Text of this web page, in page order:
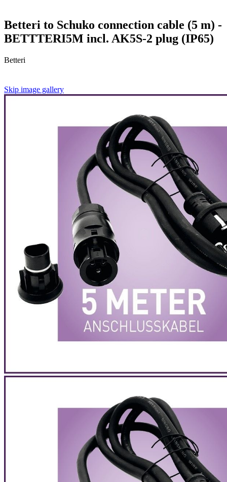
Betteri to Schuko connection cable (5 m) -
BETTTERI5M incl. AK5S-2 plug (IP65)
Betteri
Skip image gallery